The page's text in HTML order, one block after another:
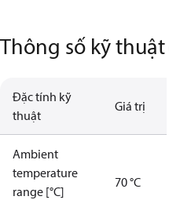
Thông số kỹ
Đặc tính kỹ
thuật
Giá trị
Ambient
temperature
range [°C]
70 °C